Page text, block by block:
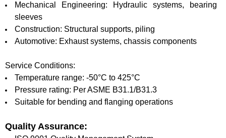
Mechanical Engineering: Hydraulic systems, bearing
sleeves
Construction: Structural supports, piling
Automotive: Exhaust systems, chassis components
Service Conditions:
Temperature range: -50°C to 425°C
Pressure rating: Per ASME B31.1/B31.3
Suitable for bending and flanging operations
Quality Assurance: